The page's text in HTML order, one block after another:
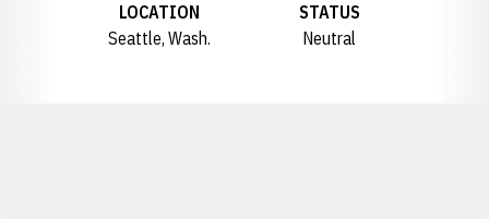
LOCATION
Seattle, Wash.
STATUS
Neutral